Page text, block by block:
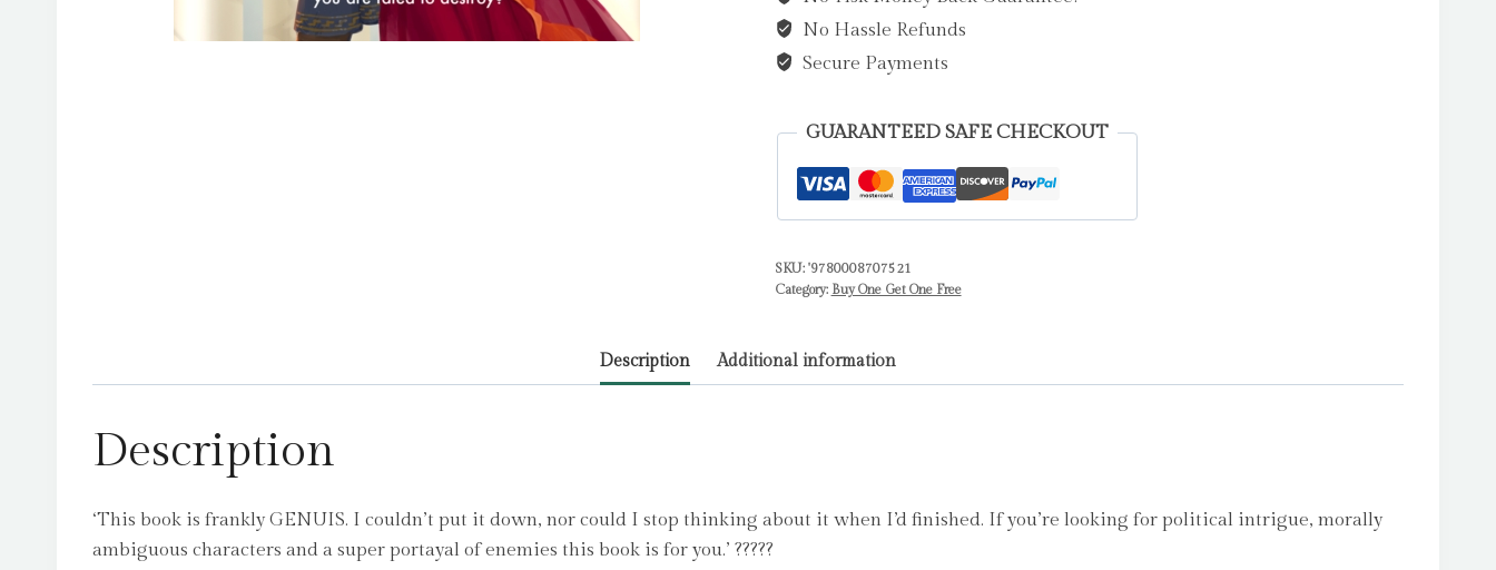
1
by
Hannah
No Hassle Refunds
Secure Payments
GUARANTEED SAFE CHECKOUT
SKU: '9780008707521
Category: Buy One Get One Free
Description Additional information
Description
‘This book is frankly GENUIS. I couldn’t put it down, nor could I stop thinking about it when I’d finished. If you’re looking for political intrigue, morally
ambiguous characters and a super portayal of enemies this book is for you.’ ?????